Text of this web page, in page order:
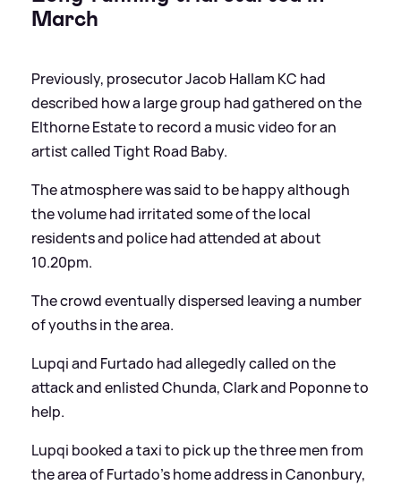
March
Previously, prosecutor Jacob Hallam KC had
described how a large group had gathered on the
Elthorne Estate to record a music video for an
artist called Tight Road Baby.
The atmosphere was said to be happy although
the volume had irritated some of the local
residents and police had attended at about
10.20pm.
The crowd eventually dispersed leaving a number
of youths in the area.
Lupqi and Furtado had allegedly called on the
attack and enlisted Chunda, Clark and Poponne to
help.
Lupqi booked a taxi to pick up the three men from
the area of Furtado's home address in Canonbury,